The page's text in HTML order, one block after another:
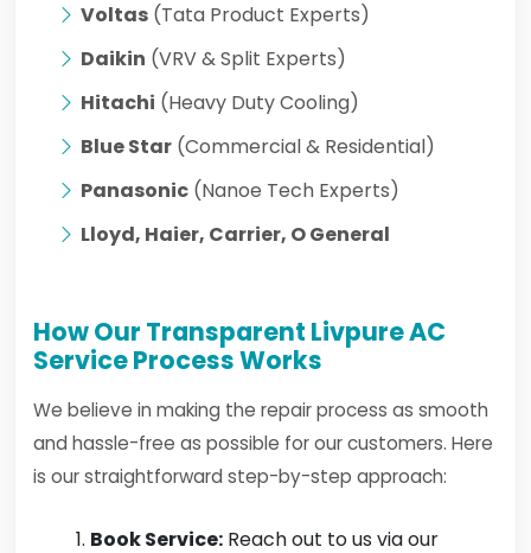
Voltas (Tata Product Experts)
Daikin (VRV & Split Experts)
Hitachi (Heavy Duty Cooling)
Blue Star (Commercial & Residential)
Panasonic (Nanoe Tech Experts)
Lloyd, Haier, Carrier, O General
How Our Transparent Livpure AC
Service Process Works
We believe in making the repair process as smooth
and hassle-free as possible for our customers. Here
is our straightforward step-by-step approach:
Book Service: Reach out to us via our